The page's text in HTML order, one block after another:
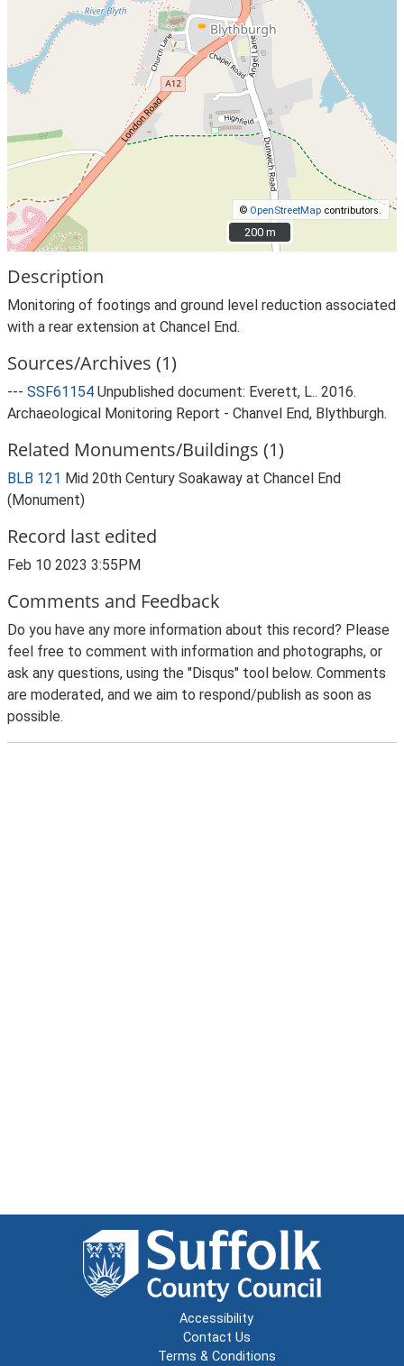
© OpenStreetMap contributors.
200 m
200 m
Description
Monitoring of footings and ground level reduction associated
with a rear extension at Chancel End.
Sources/Archives (1)
--- SSF61154 Unpublished document: Everett, L.. 2016.
Archaeological Monitoring Report - Chanvel End, Blythburgh.
Related Monuments/Buildings (1)
BLB 121 Mid 20th Century Soakaway at Chancel End
(Monument)
Record last edited
Feb 10 2023 3:55PM
Comments and Feedback
Do you have any more information about this record? Please
feel free to comment with information and photographs, or
ask any questions, using the "Disqus" tool below. Comments
are moderated, and we aim to respond/publish as soon as
possible.
Accessibility
Contact Us
Terms & Conditions